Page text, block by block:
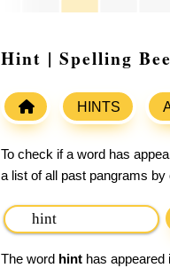
Hint | Spelling
HINTS
To check if a word has
a list of all past pangrams by
The word hint has